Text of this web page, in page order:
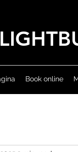
Book online